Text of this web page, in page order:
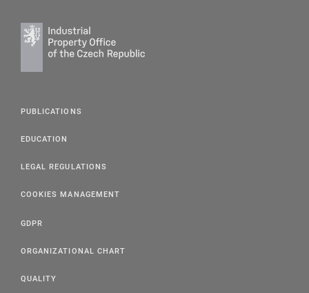
PUBLICATIONS
EDUCATION
LEGAL REGULATIONS
COOKIES MANAGEMENT
GDPR
ORGANIZATIONAL CHART
QUALITY